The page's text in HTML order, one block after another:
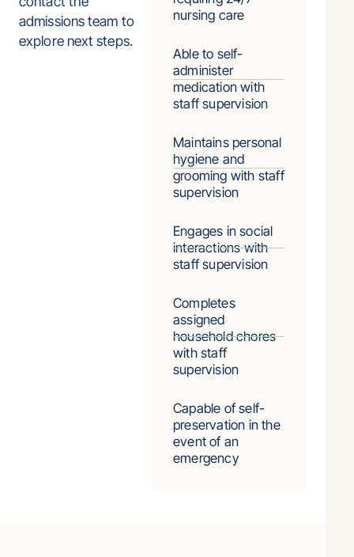
admissions team to
explore next steps.
nursing care
Able to self-
administer
medication with
staff supervision
Maintains personal
hygiene and
grooming with staff
supervision
Engages in social
interactions with
staff supervision
Completes
assigned
household chores
with staff
supervision
Capable of self-
preservation in the
event of an
emergency